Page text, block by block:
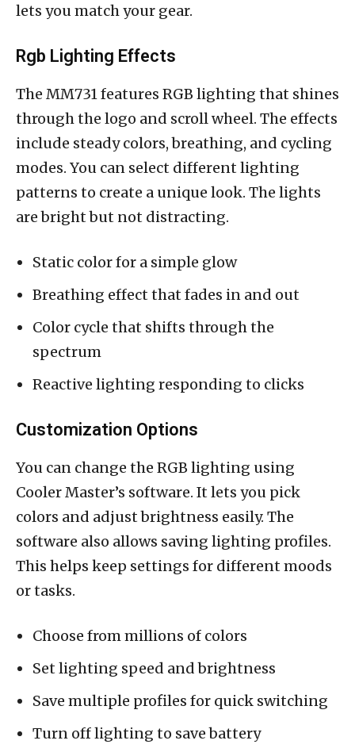
lets you match your gear.
Rgb Lighting Effects
The MM731 features RGB lighting that shines
through the logo and scroll wheel. The effects
include steady colors, breathing, and cycling
modes. You can select different lighting
patterns to create a unique look. The lights
are bright but not distracting.
Static color for a simple glow
Breathing effect that fades in and out
Color cycle that shifts through the
spectrum
Reactive lighting responding to clicks
Customization Options
You can change the RGB lighting using
Cooler Master’s software. It lets you pick
colors and adjust brightness easily. The
software also allows saving lighting profiles.
This helps keep settings for different moods
or tasks.
Choose from millions of colors
Set lighting speed and brightness
Save multiple profiles for quick switching
Turn off lighting to save battery